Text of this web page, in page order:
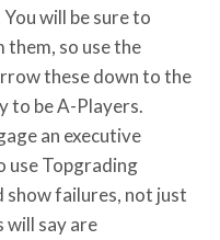
will be sure to
them, so use the
these down to the
to be A-Players.
an executive
use Topgrading
failures, not just
will say are